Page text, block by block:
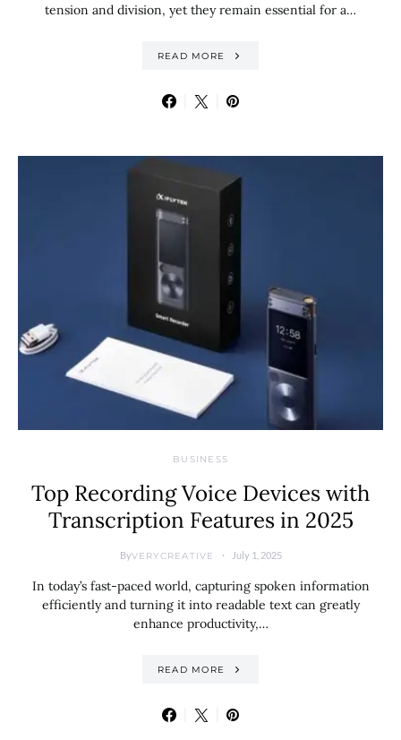
tension and division, yet they remain essential for a…
READ MORE
BUSINESS
Top Recording Voice Devices with
Transcription Features in 2025
ByVERYCREATIVE July 1, 2025
In today’s fast-paced world, capturing spoken information
efficiently and turning it into readable text can greatly
enhance productivity,…
READ MORE